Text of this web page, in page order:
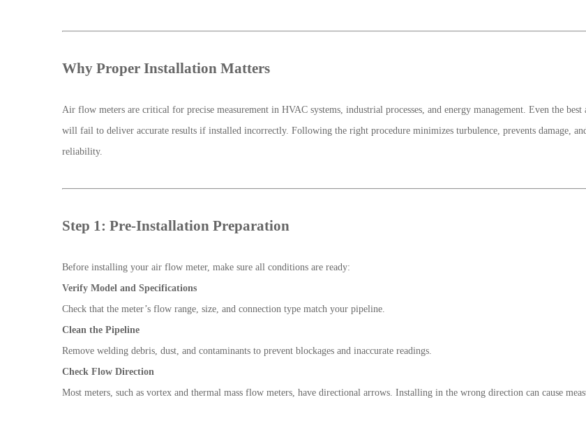
Why Proper Installation Matters
Air flow meters are critical for precise measurement in HVAC systems, industrial processes, and energy management. Even the
will fail to deliver accurate results if installed incorrectly. Following the right procedure minimizes turbulence, prevents damage,
reliability.
Step 1: Pre-Installation Preparation
Before installing your air flow meter, make sure all conditions are ready:
Verify Model and Specifications
Check that the meter’s flow range, size, and connection type match your pipeline.
Clean the Pipeline
Remove welding debris, dust, and contaminants to prevent blockages and inaccurate readings.
Check Flow Direction
Most meters, such as vortex and thermal mass flow meters, have directional arrows. Installing in the wrong direction can cause